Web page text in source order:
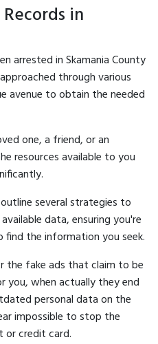
in
arrested in Skamania County
through various
avenue to obtain the needed
one, a friend, or an
resources available to you
several strategies to
data, ensuring you're
the information you seek.
the fake ads that claim to be
you, when actually they end
personal data on the
impossible to stop the
or credit card.